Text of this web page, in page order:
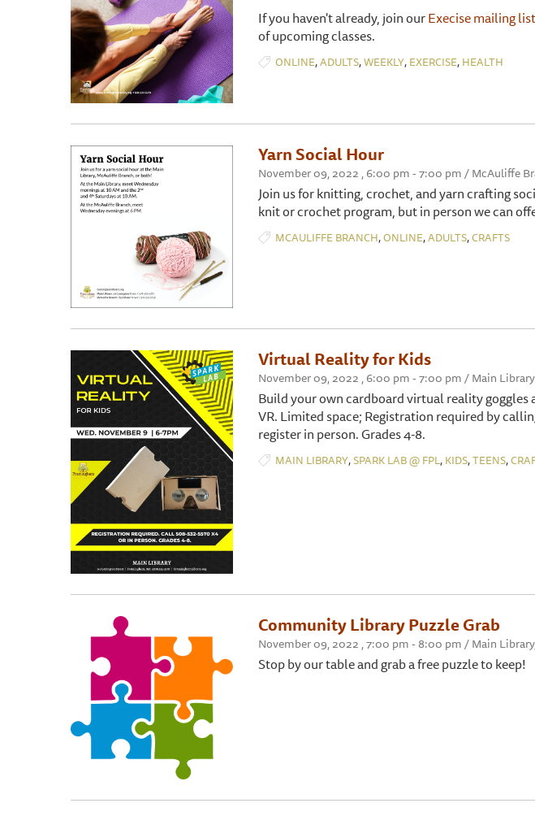
If you haven't already, join ourExecise mailing list
of upcoming classes.
ONLINE,ADULTS,WEEKLY, EXERCISE, HEALTH
Yarn Social Hour
November 09, 2022 , 6:00 pm - 7:00 pm / McAuliffe
Join us for knitting, crochet, and yarn crafting
knit or crochet program, but in person we can
MCAULIFFE BRANCH,ONLINE,ADULTS,CRAFTS
Virtual Reality for Kids
November 09, 2022 , 6:00 pm - 7:00 pm / Main
Build your own cardboard virtual reality goggles
VR. Limited space; Registration required by
register in person. Grades 4-8.
MAIN LIBRARY,SPARK LAB @ FPL, KIDS,TEENS,
Community Library Puzzle Grab
November 09, 2022 , 7:00 pm - 8:00 pm / Main
Stop by our table and grab a free puzzle to keep!